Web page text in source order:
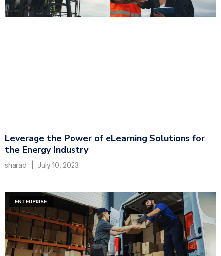
Leverage the Power of eLearning Solutions for
the Energy Industry
sharad July 10, 2023
ENTERPRISE